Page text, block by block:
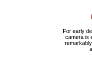
For early
camera is